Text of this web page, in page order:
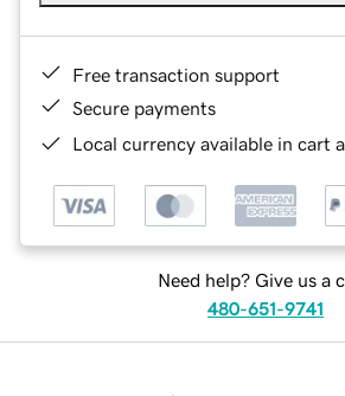
Free transaction support
Secure payments
Local currency available in cart
Need help? Give us a
480-651-9741